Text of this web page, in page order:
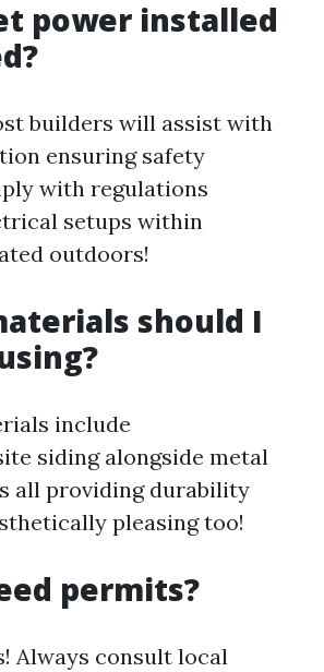
power installed
builders will assist with
ensuring safety
with regulations
setups within
outdoors!
should I
include
siding alongside metal
all providing durability
pleasing too!
permits?
Always consult local